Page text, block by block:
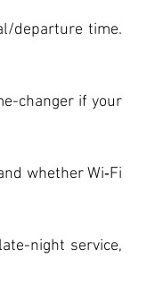
departure time.
changer if your
whether Wi‑Fi
night service,